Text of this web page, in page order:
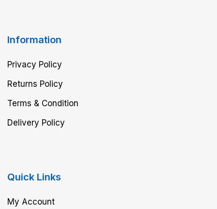
Information
Privacy Policy
Returns Policy
Terms & Condition
Delivery Policy
Quick Links
My Account